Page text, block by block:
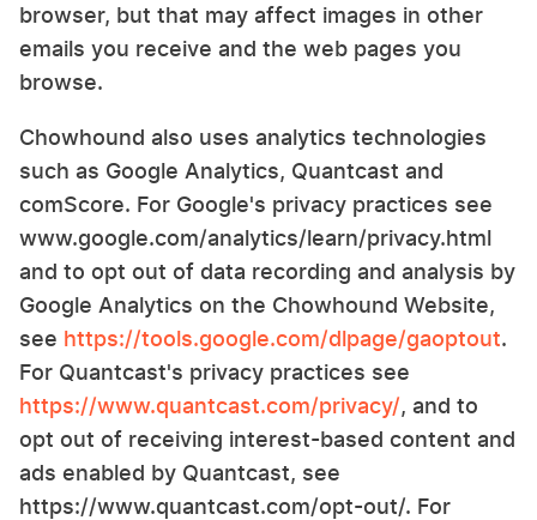
browser, but that may affect images in other
emails you receive and the web pages you
browse.
Chowhound also uses analytics technologies
such as Google Analytics, Quantcast and
comScore. For Google's privacy practices see
www.google.com/analytics/learn/privacy.html
and to opt out of data recording and analysis by
Google Analytics on the Chowhound Website,
see https://tools.google.com/dlpage/gaoptout.
For Quantcast's privacy practices see
https://www.quantcast.com/privacy/, and to
opt out of receiving interest-based content and
ads enabled by Quantcast, see
https://www.quantcast.com/opt-out/. For